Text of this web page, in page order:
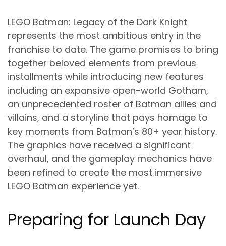
LEGO Batman: Legacy of the Dark Knight
represents the most ambitious entry in the
franchise to date. The game promises to bring
together beloved elements from previous
installments while introducing new features
including an expansive open-world Gotham,
an unprecedented roster of Batman allies and
villains, and a storyline that pays homage to
key moments from Batman’s 80+ year history.
The graphics have received a significant
overhaul, and the gameplay mechanics have
been refined to create the most immersive
LEGO Batman experience yet.
Preparing for Launch Day